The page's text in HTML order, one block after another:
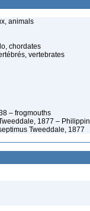
animals
chordates
vertebrates
– frogmouths
1877 –
Tweeddale, 1877